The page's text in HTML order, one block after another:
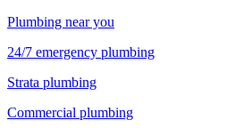
Plumbing near you
24/7 emergency plumbing
Strata plumbing
Commercial plumbing